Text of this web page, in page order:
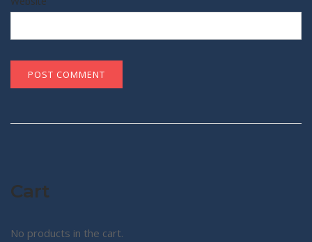
Cart
No products in the cart.